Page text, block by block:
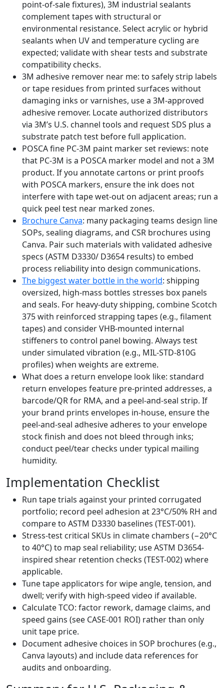
point-of-sale fixtures), 3M industrial sealants
complement tapes with structural or
environmental resistance. Select acrylic or hybrid
sealants when UV and temperature cycling are
expected; validate with shear tests and substrate
compatibility checks.
3M adhesive remover near me: to safely strip labels
or tape residues from printed surfaces without
damaging inks or varnishes, use a 3M-approved
adhesive remover. Locate authorized distributors
via 3M’s U.S. channel tools and request SDS plus a
substrate patch test before full application.
POSCA fine PC-3M paint marker set reviews: note
that PC-3M is a POSCA marker model and not a 3M
product. If you annotate cartons or print proofs
with POSCA markers, ensure the ink does not
interfere with tape wet-out on adjacent areas; run a
quick peel test near marked zones.
Brochure Canva: many packaging teams design line
SOPs, sealing diagrams, and CSR brochures using
Canva. Pair such materials with validated adhesive
specs (ASTM D3330/ D3654 results) to embed
process reliability into design communications.
The biggest water bottle in the world: shipping
oversized, high-mass bottles stresses box panels
and seals. For heavy-duty shipping, combine Scotch
375 with reinforced strapping tapes (e.g., filament
tapes) and consider VHB-mounted internal
stiffeners to control panel bowing. Always test
under simulated vibration (e.g., MIL-STD-810G
profiles) when weights are extreme.
What does a return envelope look like: standard
return envelopes feature pre-printed addresses, a
barcode/QR for RMA, and a peel-and-seal strip. If
your brand prints envelopes in-house, ensure the
peel-and-seal adhesive adheres to your envelope
stock finish and does not bleed through inks;
conduct peel/tear checks under typical mailing
humidity.
Implementation Checklist
Run tape trials against your printed corrugated
portfolio; record peel adhesion at 23°C/50% RH and
compare to ASTM D3330 baselines (TEST-001).
Stress-test critical SKUs in climate chambers (−20°C
to 40°C) to map seal reliability; use ASTM D3654-
inspired shear retention checks (TEST-002) where
applicable.
Tune tape applicators for wipe angle, tension, and
dwell; verify with high-speed video if available.
Calculate TCO: factor rework, damage claims, and
speed gains (see CASE-001 ROI) rather than only
unit tape price.
Document adhesive choices in SOP brochures (e.g.,
Canva layouts) and include data references for
audits and onboarding.